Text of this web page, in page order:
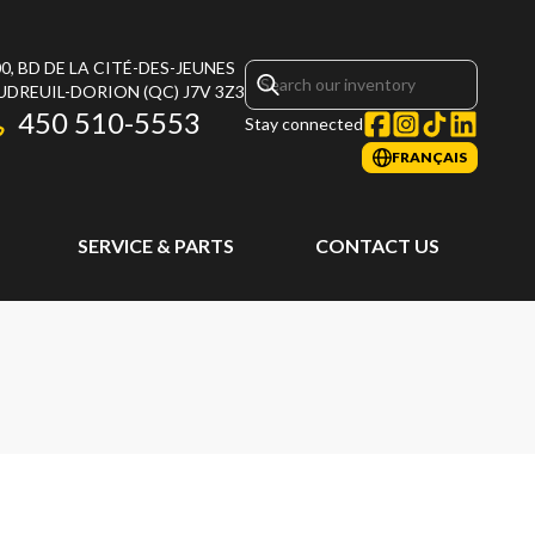
BD DE LA CITÉ-DES-JEUNES
DORION (QC) J7V 3Z3
450 510-5553 Stay connected
FRANÇAIS
SERVICE & PARTS CONTACT US